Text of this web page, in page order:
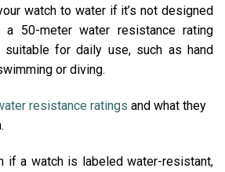
watch to water if it’s not designed
50-meter water resistance rating
for daily use, such as hand
or diving.
resistance ratings and what they
if a watch is labeled water-resistant,